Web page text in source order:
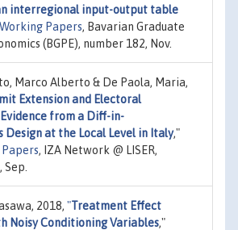
interregional input-output table
Working Papers, Bavarian Graduate
(BGPE), number 182, Nov.
Marco Alberto & De Paola, Maria,
Extension and Electoral
from a Diff-in-
Design at the Local Level in Italy,"
Papers, IZA Network @ LISER,
2018, "Treatment Effect
Noisy Conditioning Variables,"